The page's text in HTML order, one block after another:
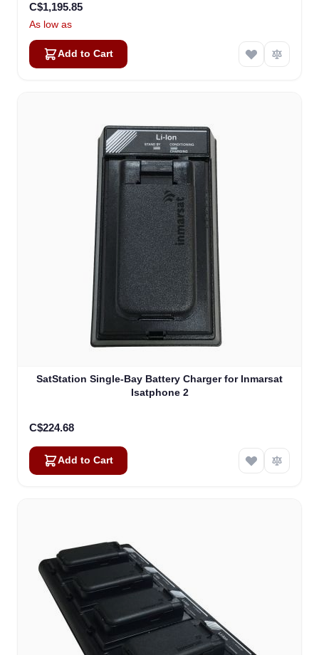
C$1,195.85
As low as
Add to Cart
SatStation Single-Bay Battery Charger for Inmarsat
Isatphone 2
C$224.68
Add to Cart